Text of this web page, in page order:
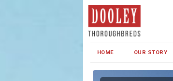
HOME OUR STORY